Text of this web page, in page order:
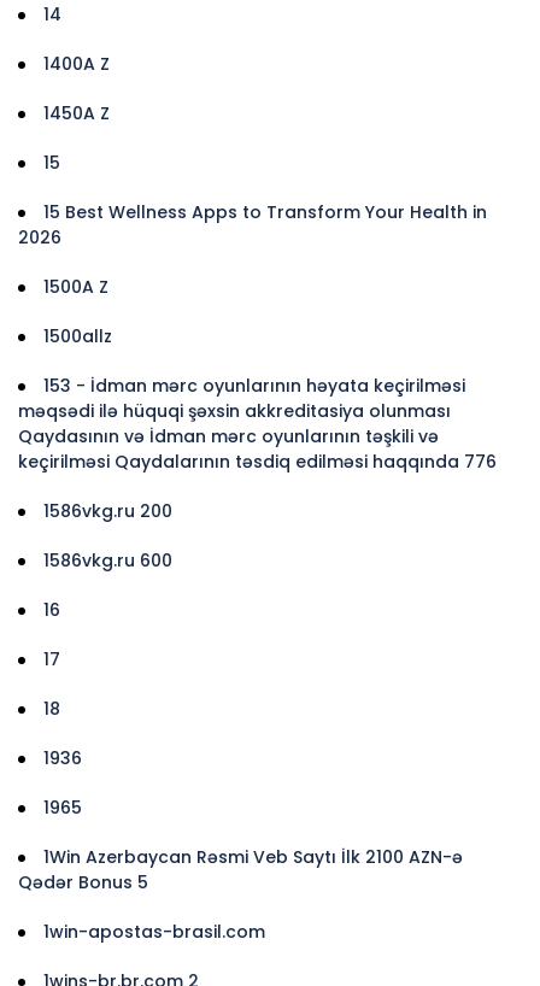
14
1400A Z
1450A Z
15
15 Best Wellness Apps to Transform Your Health in
2026
1500A Z
1500allz
153 - İdman mərc oyunlarının həyata keçirilməsi
məqsədi ilə hüquqi şəxsin akkreditasiya olunması
Qaydasının və İdman mərc oyunlarının təşkili və
keçirilməsi Qaydalarının təsdiq edilməsi haqqında 776
1586vkg.ru 200
1586vkg.ru 600
16
17
18
1936
1965
1Win Azerbaycan Rəsmi Veb Saytı İlk 2100 AZN-ə
Qədər Bonus 5
1win-apostas-brasil.com
1wins-br.br.com 2